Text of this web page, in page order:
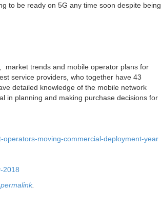
to be ready on 5G any time soon despite being
market trends and mobile operator plans for
service providers, who together have 43
detailed knowledge of the mobile network
in planning and making purchase decisions for
moving-commercial-deployment-year
2018
permalink.